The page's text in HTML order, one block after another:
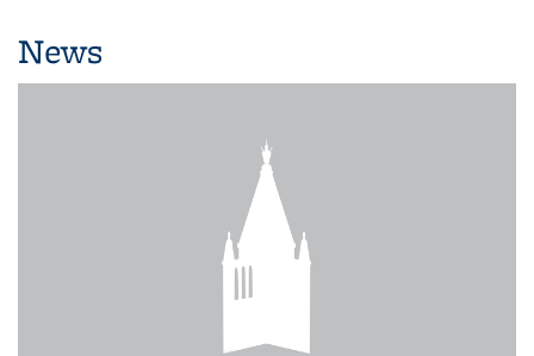
News